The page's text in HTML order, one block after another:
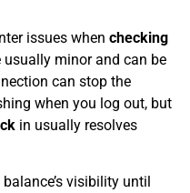
issues when checking
usually minor and can be
can stop the
when you log out, but
in usually resolves
visibility until